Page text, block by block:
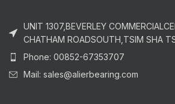
UNIT 1307,BEVERLEY
CHATHAM ROADSOUTH,TSIM SHA
Phone: 00852-67353707
Mail: sales@alierbearing.com